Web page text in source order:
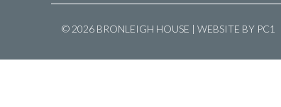
© 2026 BRONLEIGH HOUSE | WEBSITE BY PC1